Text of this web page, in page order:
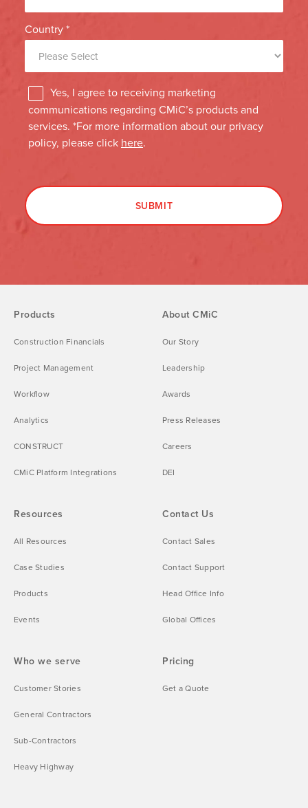
Products
Construction Financials
Project Management
Workflow
Analytics
CONSTRUCT
CMiC Platform Integrations
Who we serve
Customer Stories
General Contractors
Sub-Contractors
Heavy Highway
Resources
All Resources
Case Studies
Products
Events
Pricing
Get a Quote
About CMiC
Our Story
Leadership
Awards
Press Releases
Careers
DEI
Contact Us
Contact Sales
Contact Support
Head Office Info
Global Offices